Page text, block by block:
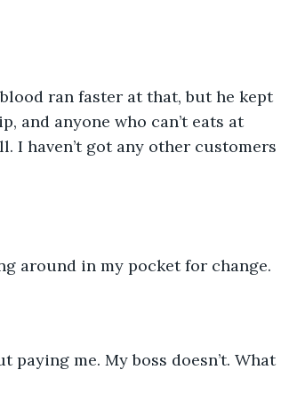
blood ran faster at that, but he kept
and anyone who can’t eats at
I haven’t got any other customers
around in my pocket for change.
paying me. My boss doesn’t. What